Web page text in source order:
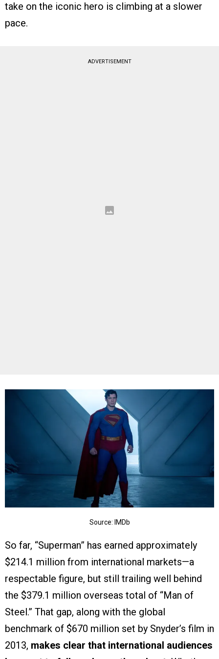
take on the iconic hero is climbing at a slower
pace.
ADVERTISEMENT
Source: IMDb
So far, “Superman” has earned approximately
$214.1 million from international markets—a
respectable figure, but still trailing well behind
the $379.1 million overseas total of “Man of
Steel.” That gap, along with the global
benchmark of $670 million set by Snyder’s film in
2013, makes clear that international audiences